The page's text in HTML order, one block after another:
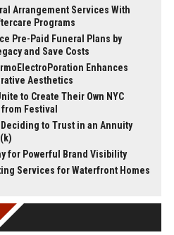
Arrangement Services With
Programs
Pre-Paid Funeral Plans by
and Save Costs
Enhances
Aesthetics
to Create Their Own NYC
Festival
to Trust in an Annuity
for Powerful Brand Visibility
Services for Waterfront Homes